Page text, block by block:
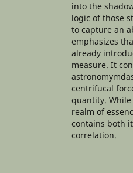
into the
logic of those
to capture an
emphasizes
already
measure. It
centrifucal
quantity.
realm of
contains both
correlation.